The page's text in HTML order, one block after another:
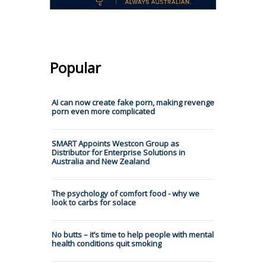
Popular
AI can now create fake porn, making revenge
porn even more complicated
SMART Appoints Westcon Group as
Distributor for Enterprise Solutions in
Australia and New Zealand
The psychology of comfort food - why we
look to carbs for solace
No butts – it’s time to help people with mental
health conditions quit smoking